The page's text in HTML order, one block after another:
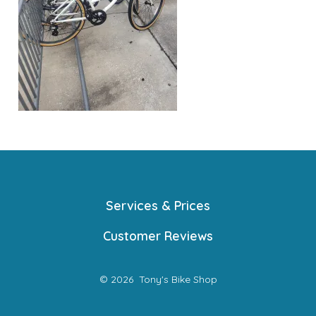
Services & Prices
Customer Reviews
© 2026 Tony's Bike Shop